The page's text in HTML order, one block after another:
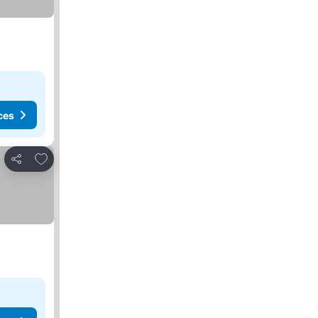
Share
Add to favorites